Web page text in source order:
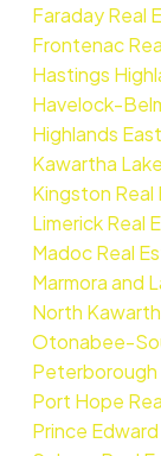
Faraday Real
Frontenac
Hastings
Havelock-
Highlands
Kawartha
Kingston Real
Limerick Real
Madoc Real
Marmora and
North
Otonabee-
Peterborough
Port Hope
Prince